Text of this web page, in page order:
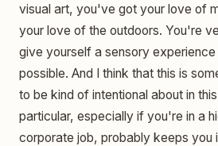
visual art, you've got your love of
your love of the outdoors. You're
give yourself a sensory
possible. And I think that this is
to be kind of intentional about in
particular, especially if you're in a
corporate job, probably keeps you